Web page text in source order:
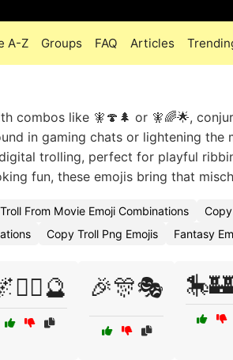
A-Z Groups FAQ Articles
combos like 🧚🍄🌲 or 🧚🌈🌟,
in gaming chats or lightening the
trolling, perfect for playful
fun, these emojis bring that
Troll From Movie Emoji Combinations
Copy Troll Png Emojis Fantasy
🎉🎊🎭